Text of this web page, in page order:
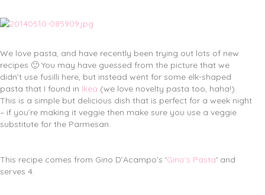
We love pasta, and have recently been trying out lots of new
recipes 🙂 You may have guessed from the picture that we
didn’t use fusilli here, but instead went for some elk-shaped
pasta that I found in Ikea (we love novelty pasta too, haha!).
This is a simple but delicious dish that is perfect for a week night
– if you’re making it veggie then make sure you use a veggie
substitute for the Parmesan.
This recipe comes from Gino D’Acampo’s ‘Gino’s Pasta‘ and
serves 4.